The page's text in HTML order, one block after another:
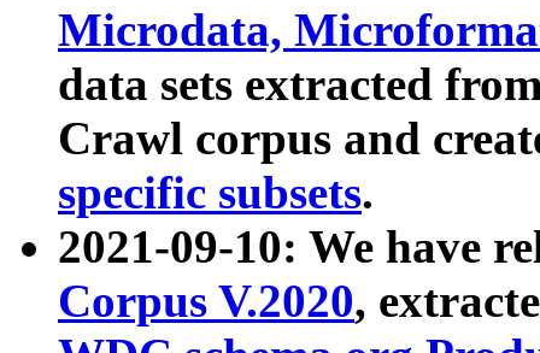
Microdata,
data sets extracted
Crawl corpus and
specific subsets.
2021-09-10: We have
Corpus V.2020,